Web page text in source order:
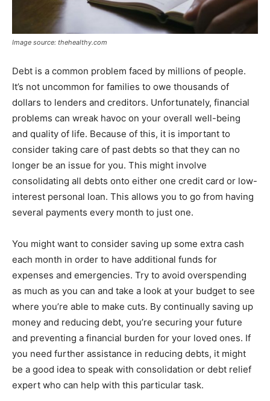
Image source: thehealthy.com
Debt is a common problem faced by millions of people.
It’s not uncommon for families to owe thousands of
dollars to lenders and creditors. Unfortunately, financial
problems can wreak havoc on your overall well-being
and quality of life. Because of this, it is important to
consider taking care of past debts so that they can no
longer be an issue for you. This might involve
consolidating all debts onto either one credit card or low-
interest personal loan. This allows you to go from having
several payments every month to just one.
You might want to consider saving up some extra cash
each month in order to have additional funds for
expenses and emergencies. Try to avoid overspending
as much as you can and take a look at your budget to see
where you’re able to make cuts. By continually saving up
money and reducing debt, you’re securing your future
and preventing a financial burden for your loved ones. If
you need further assistance in reducing debts, it might
be a good idea to speak with consolidation or debt relief
expert who can help with this particular task.